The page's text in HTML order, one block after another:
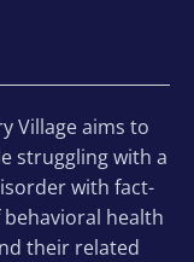
Village aims to
struggling with a
with fact-
health
their related